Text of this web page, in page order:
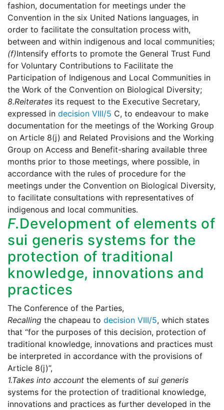
fashion, documentation for meetings under the
Convention in the six United Nations languages, in
order to facilitate the consultation process with,
between and within indigenous and local communities;
(f)Intensify efforts to promote the General Trust Fund
for Voluntary Contributions to Facilitate the
Participation of Indigenous and Local Communities in
the Work of the Convention on Biological Diversity;
8.Reiterates its request to the Executive Secretary,
expressed in decision VIII/5 C, to endeavour to make
documentation for the meetings of the Working Group
on Article 8(j) and Related Provisions and the Working
Group on Access and Benefit-sharing available three
months prior to those meetings, where possible, in
accordance with the rules of procedure for the
meetings under the Convention on Biological Diversity,
to facilitate consultations with representatives of
indigenous and local communities.
F.Development of elements of
sui generis systems for the
protection of traditional
knowledge, innovations and
practices
The Conference of the Parties,
Recalling the chapeau to decision VIII/5, which states
that “for the purposes of this decision, protection of
traditional knowledge, innovations and practices must
be interpreted in accordance with the provisions of
Article 8(j)”,
1.Takes into account the elements of sui generis
systems for the protection of traditional knowledge,
innovations and practices as further developed in the